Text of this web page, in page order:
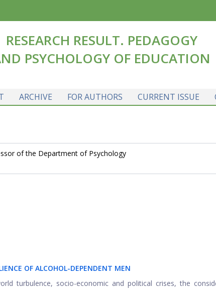
RESEARCH RESULT. PEDAGOGY
PSYCHOLOGY OF EDUCATION
ARCHIVE FOR AUTHORS CURRENT ISSUE
of the Department of Psychology
OF ALCOHOL-DEPENDENT MEN
turbulence, socio-economic and political crises, the